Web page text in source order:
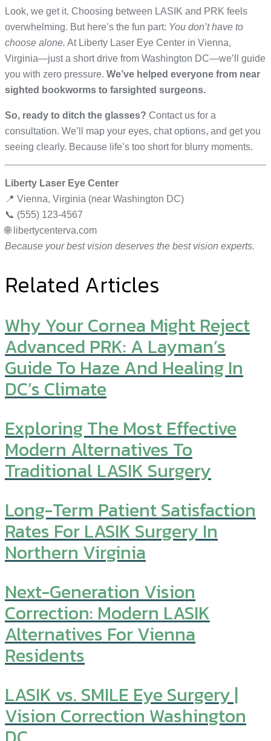
Look, we get it. Choosing between LASIK and PRK feels
overwhelming. But here’s the fun part: You don’t have to
choose alone. At Liberty Laser Eye Center in Vienna,
Virginia—just a short drive from Washington DC—we’ll guide
you with zero pressure. We’ve helped everyone from near
sighted bookworms to farsighted surgeons.
So, ready to ditch the glasses? Contact us for a
consultation. We’ll map your eyes, chat options, and get you
seeing clearly. Because life’s too short for blurry moments.
Liberty Laser Eye Center
📍 Vienna, Virginia (near Washington DC)
📞 (555) 123-4567
🌐 libertycenterva.com
Because your best vision deserves the best vision experts.
Related Articles
Why Your Cornea Might Reject
Advanced PRK: A Layman’s
Guide To Haze And Healing In
DC’s Climate
Exploring The Most Effective
Modern Alternatives To
Traditional LASIK Surgery
Long-Term Patient Satisfaction
Rates For LASIK Surgery In
Northern Virginia
Next-Generation Vision
Correction: Modern LASIK
Alternatives For Vienna
Residents
LASIK vs. SMILE Eye Surgery |
Vision Correction Washington